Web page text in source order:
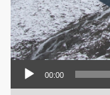
00:00